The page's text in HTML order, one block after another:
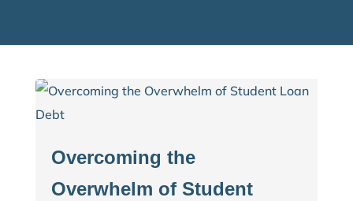
Overcoming the
Overwhelm of Student